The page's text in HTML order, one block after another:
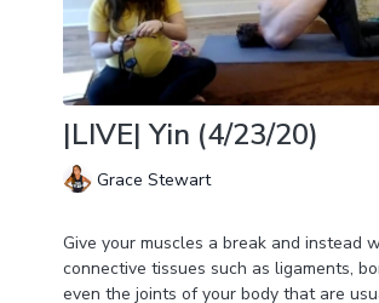
|LIVE| Yin (4/23/20)
Grace Stewart
Give your muscles a break and instead
connective tissues such as ligaments,
even the joints of your body that are